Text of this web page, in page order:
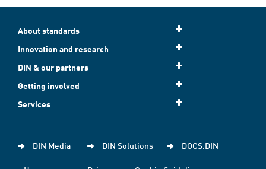
About standards
Innovation and research
DIN & our partners
Getting involved
Services
DIN Media DIN Solutions DOCS.DIN